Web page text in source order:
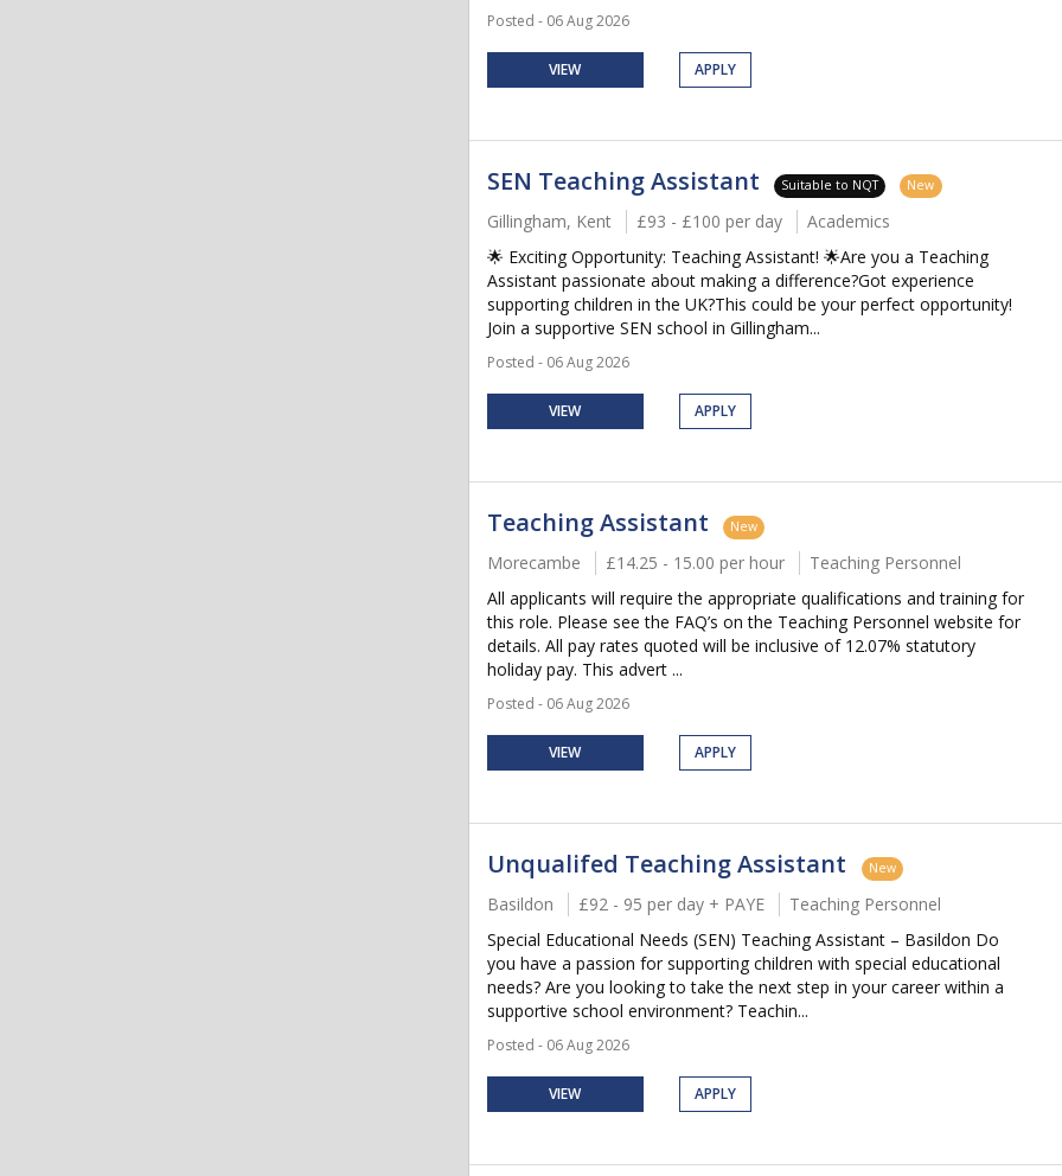
Posted - 06 Aug 2026
VIEW APPLY
SEN Teaching Assistant Suitable to NQT New
Gillingham, Kent £93 - £100 per day
Academics
🌟 Exciting Opportunity: Teaching Assistant! 🌟Are you a Teaching
Assistant passionate about making a difference?Got experience
supporting children in the UK?This could be your perfect opportunity!
Join a supportive SEN school in Gillingham...
Posted - 06 Aug 2026
VIEW APPLY
Teaching Assistant New
Morecambe £14.25 - 15.00 per hour
Teaching Personnel
All applicants will require the appropriate qualifications and training for
this role. Please see the FAQ’s on the Teaching Personnel website for
details. All pay rates quoted will be inclusive of 12.07% statutory
holiday pay. This advert ...
Posted - 06 Aug 2026
VIEW APPLY
Unqualifed Teaching Assistant New
Basildon £92 - 95 per day + PAYE
Teaching Personnel
Special Educational Needs (SEN) Teaching Assistant – Basildon Do
you have a passion for supporting children with special educational
needs? Are you looking to take the next step in your career within a
supportive school environment? Teachin...
Posted - 06 Aug 2026
VIEW APPLY